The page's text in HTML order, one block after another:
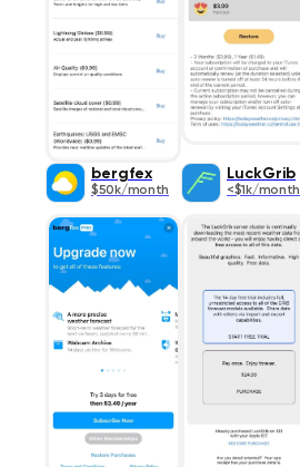
bergfex
$50k/month
LuckGrib
<$1k/month